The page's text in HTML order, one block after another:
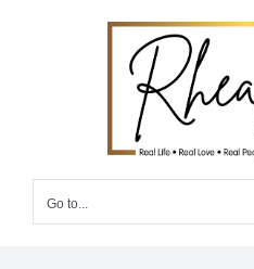
Go to...